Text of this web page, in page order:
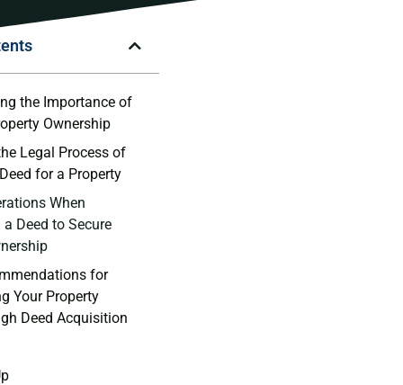
⁢the Importance ‌of⁢
Ownership
Legal Process ‍of
for a Property
When
⁢Deed to Secure
‌for
Your Property
Deed Acquisition